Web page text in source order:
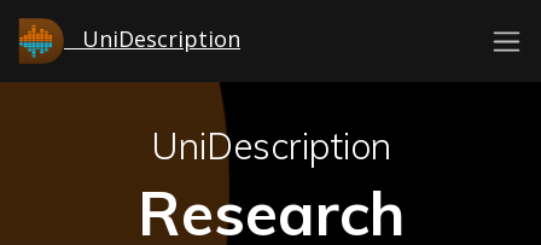
UniDescription
UniDescription
Research